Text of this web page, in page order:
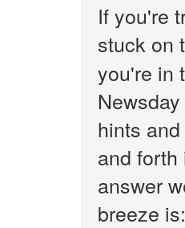
If you're
stuck on
you're in
hints
and forth
answer
breeze is: